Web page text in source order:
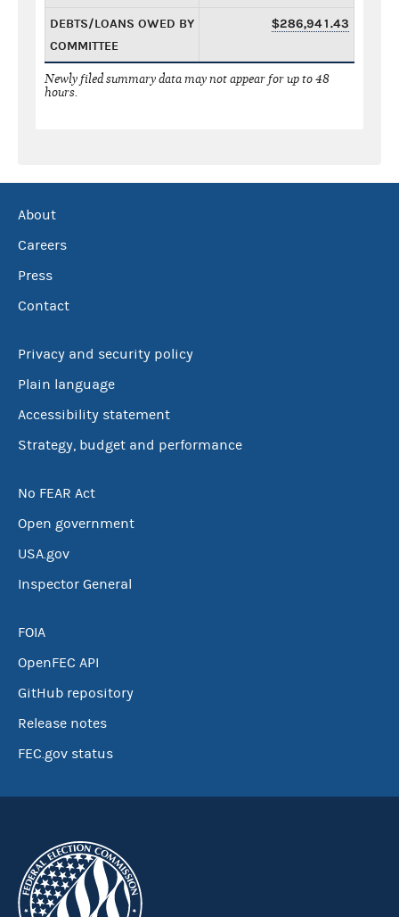
DEBTS/LOANS OWED BY
COMMITTEE
$286,941.43
Newly filed summary data may not appear for up to 48
hours.
About
Careers
Press
Contact
Privacy and security policy
Plain language
Accessibility statement
Strategy, budget and performance
No FEAR Act
Open government
USA.gov
Inspector General
FOIA
OpenFEC API
GitHub repository
Release notes
FEC.gov status